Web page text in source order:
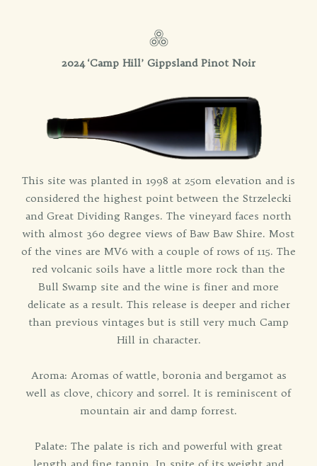
2024 ‘Camp Hill’ Gippsland Pinot Noir
This site was planted in 1998 at 250m elevation and is
considered the highest point between the Strzelecki
and Great Dividing Ranges. The vineyard faces north
with almost 360 degree views of Baw Baw Shire. Most
of the vines are MV6 with a couple of rows of 115. The
red volcanic soils have a little more rock than the
Bull Swamp site and the wine is finer and more
delicate as a result. This release is deeper and richer
than previous vintages but is still very much Camp
Hill in character.
Aroma: Aromas of wattle, boronia and bergamot as
well as clove, chicory and sorrel. It is reminiscent of
mountain air and damp forrest.
Palate: The palate is rich and powerful with great